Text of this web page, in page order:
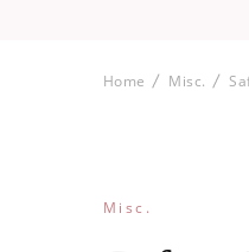
Home Misc.
Misc.